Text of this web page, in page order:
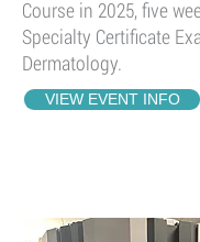
Course in 2025, five
Specialty Certificate
Dermatology.
VIEW EVENT INFO